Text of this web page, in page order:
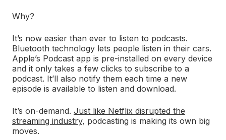
Why?
It’s now easier than ever to listen to podcasts.
Bluetooth technology lets people listen in their cars.
Apple’s Podcast app is pre-installed on every device
and it only takes a few clicks to subscribe to a
podcast. It’ll also notify them each time a new
episode is available to listen and download.
It’s on-demand. Just like Netflix disrupted the
streaming industry, podcasting is making its own big
moves.